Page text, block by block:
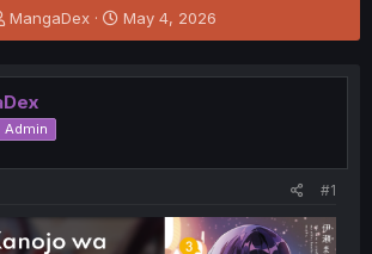
T
h
e
a
d
s
t
MangaDex
S
t
r
t
May 4, 2026
Admin
#1